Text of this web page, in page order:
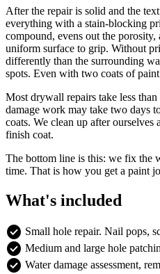
After the repair is solid and the
everything with a stain-blocking
compound, evens out the
uniform surface to grip. Without
differently than the surrounding
spots. Even with two coats of
Most drywall repairs take less
damage work may take two days
coats. We clean up after
finish coat.
The bottom line is this: we fix the
time. That is how you get a paint
What's included
check_circle Small hole repair. Nail pops,
check_circle Medium and large hole
check_circle Water damage assessment,